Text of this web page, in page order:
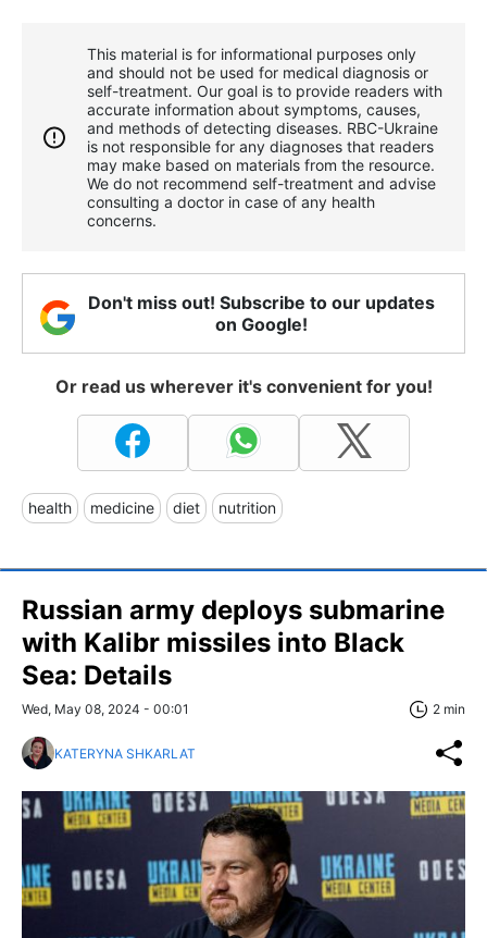
This material is for informational purposes only
and should not be used for medical diagnosis or
self-treatment. Our goal is to provide readers with
accurate information about symptoms, causes,
and methods of detecting diseases. RBС-Ukraine
is not responsible for any diagnoses that readers
may make based on materials from the resource.
We do not recommend self-treatment and advise
consulting a doctor in case of any health
concerns.
Don't miss out! Subscribe to our updates
on Google!
Or read us wherever it's convenient for you!
health medicine diet nutrition
Russian army deploys submarine
with Kalibr missiles into Black
Sea: Details
Wed, May 08, 2024 - 00:01 2 min
KATERYNA SHKARLAT